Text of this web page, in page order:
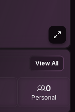
View All
0
Personal